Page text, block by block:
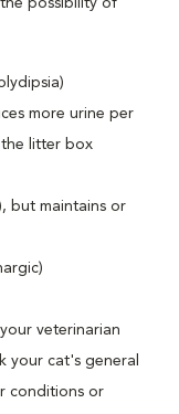
possibility of
more urine per
litter box
but maintains or
veterinarian
your cat's general
conditions or